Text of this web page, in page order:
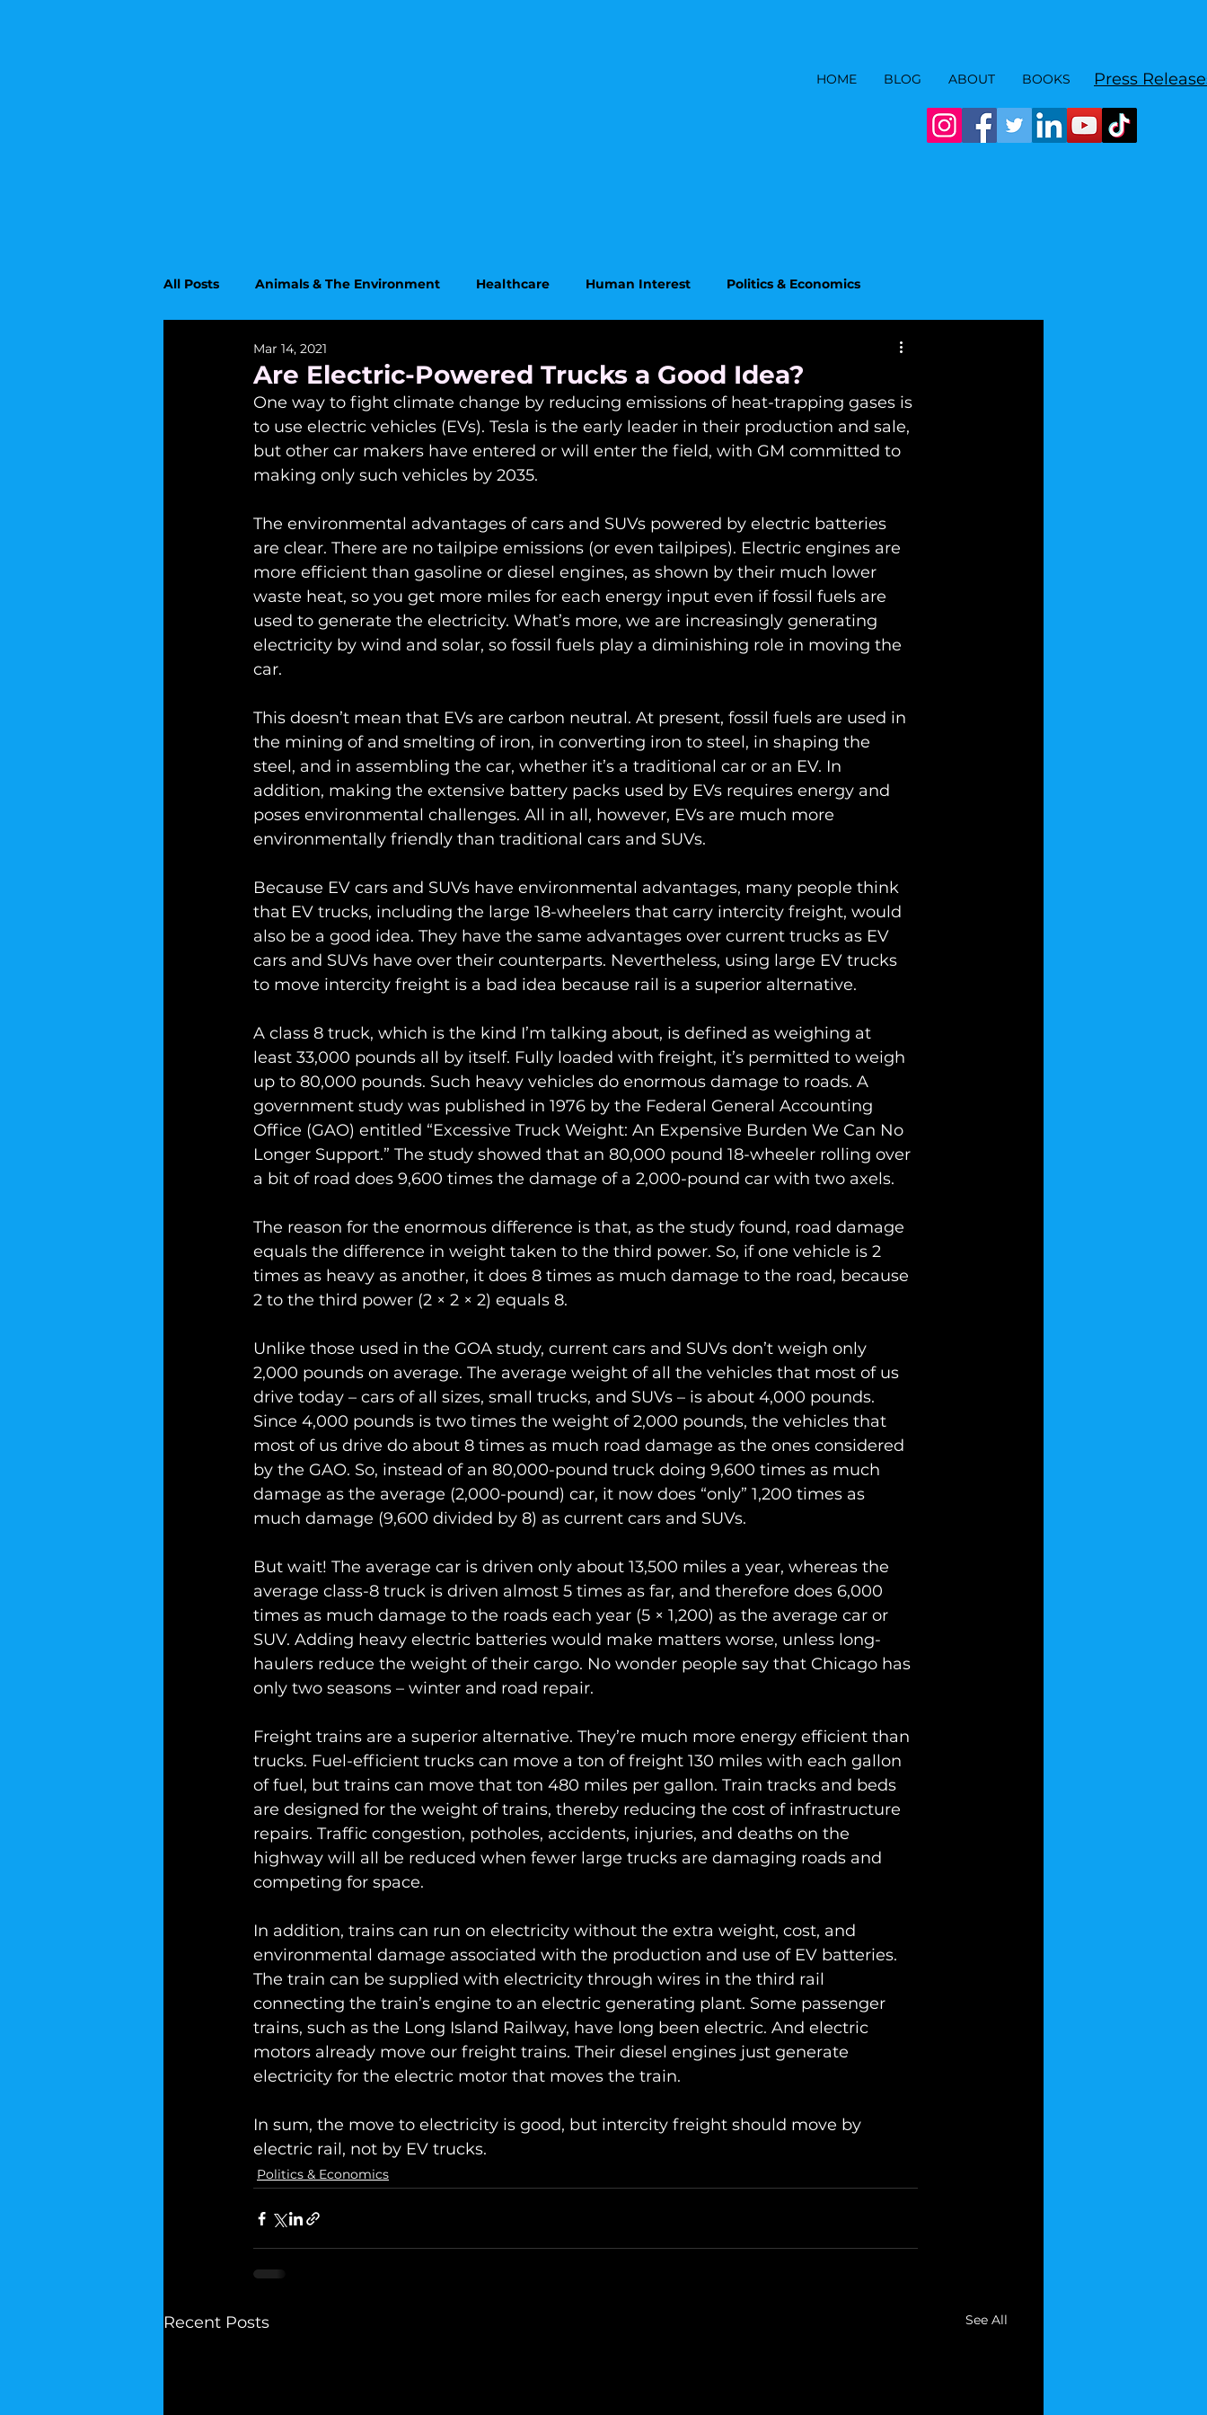
HOME BLOG ABOUT BOOKS Press
All Posts Animals & The Environment Healthcare Human Interest Politics & Economics
Upcoming Topics
Are Electric-Powered Trucks a Good Idea?
Mar 14, 2021
One way to fight climate change by reducing emissions of heat-trapping gases is
to use electric vehicles (EVs). Tesla is the early leader in their production and sale,
but other car makers have entered or will enter the field, with GM committed to
making only such vehicles by 2035.
The environmental advantages of cars and SUVs powered by electric batteries
are clear. There are no tailpipe emissions (or even tailpipes). Electric engines are
more efficient than gasoline or diesel engines, as shown by their much lower
waste heat, so you get more miles for each energy input even if fossil fuels are
used to generate the electricity. What’s more, we are increasingly generating
electricity by wind and solar, so fossil fuels play a diminishing role in moving the
car.
This doesn’t mean that EVs are carbon neutral. At present, fossil fuels are used in
the mining of and smelting of iron, in converting iron to steel, in shaping the
steel, and in assembling the car, whether it’s a traditional car or an EV. In
addition, making the extensive battery packs used by EVs requires energy and
poses environmental challenges. All in all, however, EVs are much more
environmentally friendly than traditional cars and SUVs.
Because EV cars and SUVs have environmental advantages, many people think
that EV trucks, including the large 18-wheelers that carry intercity freight, would
also be a good idea. They have the same advantages over current trucks as EV
cars and SUVs have over their counterparts. Nevertheless, using large EV trucks
to move intercity freight is a bad idea because rail is a superior alternative.
A class 8 truck, which is the kind I’m talking about, is defined as weighing at
least 33,000 pounds all by itself. Fully loaded with freight, it’s permitted to weigh
up to 80,000 pounds. Such heavy vehicles do enormous damage to roads. A
government study was published in 1976 by the Federal General Accounting
Office (GAO) entitled “Excessive Truck Weight: An Expensive Burden We Can No
Longer Support.” The study showed that an 80,000 pound 18-wheeler rolling over
a bit of road does 9,600 times the damage of a 2,000-pound car with two axels.
The reason for the enormous difference is that, as the study found, road damage
equals the difference in weight taken to the third power. So, if one vehicle is 2
times as heavy as another, it does 8 times as much damage to the road, because
2 to the third power (2 × 2 × 2) equals 8.
Unlike those used in the GOA study, current cars and SUVs don’t weigh only
2,000 pounds on average. The average weight of all the vehicles that most of us
drive today – cars of all sizes, small trucks, and SUVs – is about 4,000 pounds.
Since 4,000 pounds is two times the weight of 2,000 pounds, the vehicles that
most of us drive do about 8 times as much road damage as the ones considered
by the GAO. So, instead of an 80,000-pound truck doing 9,600 times as much
damage as the average (2,000-pound) car, it now does “only” 1,200 times as
much damage (9,600 divided by 8) as current cars and SUVs.
But wait! The average car is driven only about 13,500 miles a year, whereas the
average class-8 truck is driven almost 5 times as far, and therefore does 6,000
times as much damage to the roads each year (5 × 1,200) as the average car or
SUV. Adding heavy electric batteries would make matters worse, unless long-
haulers reduce the weight of their cargo. No wonder people say that Chicago has
only two seasons – winter and road repair.
Freight trains are a superior alternative. They’re much more energy efficient than
trucks. Fuel-efficient trucks can move a ton of freight 130 miles with each gallon
of fuel, but trains can move that ton 480 miles per gallon. Train tracks and beds
are designed for the weight of trains, thereby reducing the cost of infrastructure
repairs. Traffic congestion, potholes, accidents, injuries, and deaths on the
highway will all be reduced when fewer large trucks are damaging roads and
competing for space.
In addition, trains can run on electricity without the extra weight, cost, and
environmental damage associated with the production and use of EV batteries.
The train can be supplied with electricity through wires in the third rail
connecting the train’s engine to an electric generating plant. Some passenger
trains, such as the Long Island Railway, have long been electric. And electric
motors already move our freight trains. Their diesel engines just generate
electricity for the electric motor that moves the train.
In sum, the move to electricity is good, but intercity freight should move by
electric rail, not by EV trucks.
Politics & Economics
Recent Posts See All